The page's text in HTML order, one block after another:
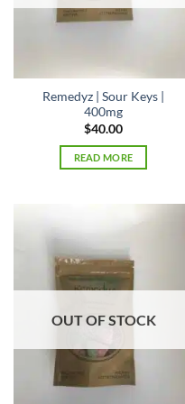
Remedyz | Sour Keys |
400mg
$40.00
READ MORE
OUT OF STOCK